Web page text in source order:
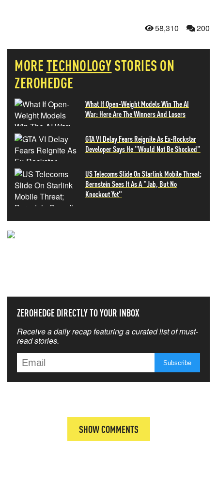
58,310 200
MORETECHNOLOGYSTORIES ON
ZEROHEDGE
What If Open-Weight Models Win The AI
War: Here Are The Winners And Losers
GTA VI Delay Fears Reignite As Ex-Rockstar
Developer Says He "Would Not Be Shocked"
US Telecoms Slide On Starlink Mobile Threat;
Bernstein Sees It As A "Jab, But No
Knockout Yet"
ZEROHEDGE DIRECTLY TO YOUR INBOX
Receive a daily recap featuring a curated list of must-
read stories.
SHOW COMMENTS